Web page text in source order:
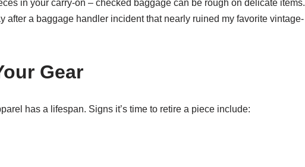
in your carry-on – checked baggage can be rough on delicate items.
after a baggage handler incident that nearly ruined my favorite vintage-
Gear
has a lifespan. Signs it’s time to retire a piece include: